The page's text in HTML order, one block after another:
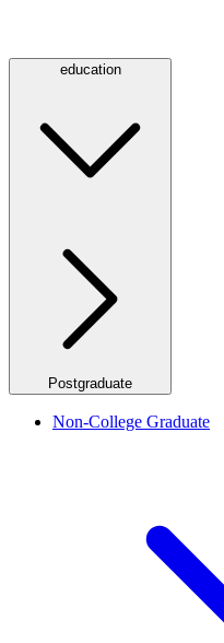
education
Postgraduate
Non-College Graduate